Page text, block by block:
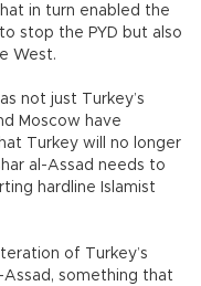
in turn enabled the
stop the PYD but also
West.
not just Turkey’s
Moscow have
Turkey will no longer
al-Assad needs to
hardline Islamist
of Turkey’s
something that